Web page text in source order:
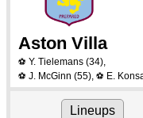
Aston Villa
⚽ Y. Tielemans (34),
⚽ J. McGinn (55), ⚽ E.
Lineups